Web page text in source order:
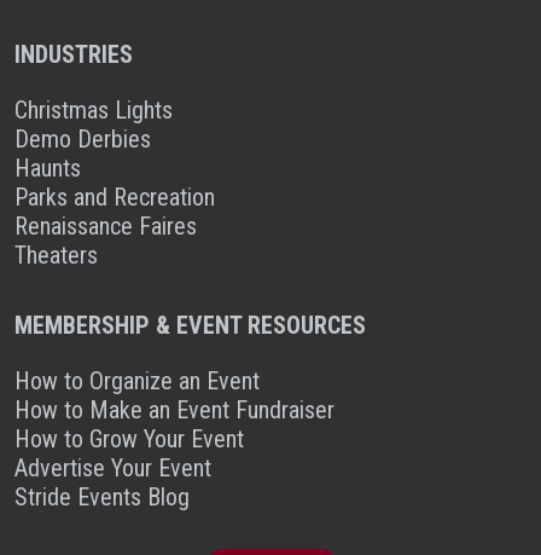
INDUSTRIES
Christmas Lights
Demo Derbies
Haunts
Parks and Recreation
Renaissance Faires
Theaters
MEMBERSHIP & EVENT RESOURCES
How to Organize an Event
How to Make an Event Fundraiser
How to Grow Your Event
Advertise Your Event
Stride Events Blog